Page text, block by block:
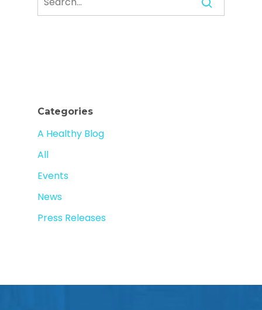
Categories
A Healthy Blog
All
Events
News
Press Releases